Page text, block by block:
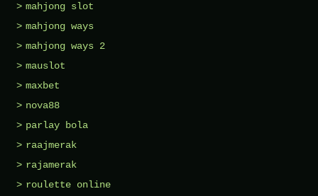
mahjong slot
mahjong ways
mahjong ways 2
mauslot
maxbet
nova88
parlay bola
raajmerak
rajamerak
roulette online